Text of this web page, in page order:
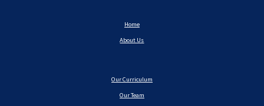
Home
About Us
Our Curriculum
Our Team